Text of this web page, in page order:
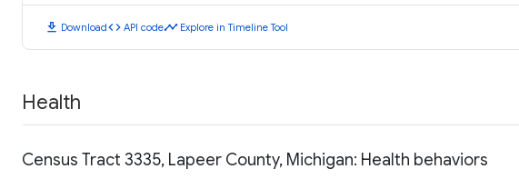
download Downloadcode API codetimeline Explore in Timeline Tool
Health
Census Tract 3335, Lapeer County, Michigan: Health behaviors